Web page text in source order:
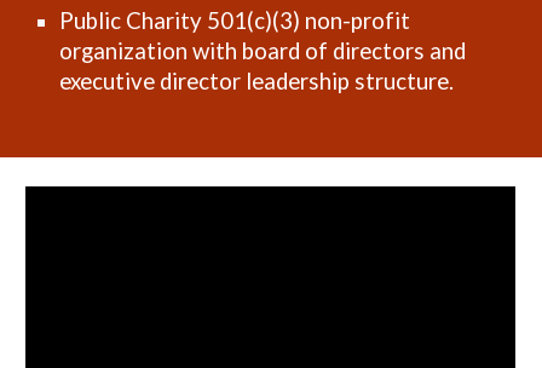
Public Charity 501(c)(3) non-profit
organization with board of directors and
executive director leadership structure.